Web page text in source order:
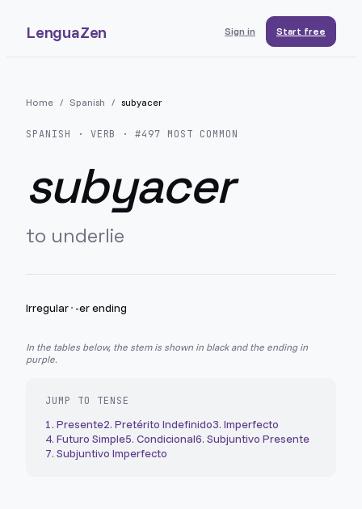
LenguaZen Sign in Start free
Home / Spanish / subyacer
SPANISH · VERB · #497 MOST COMMON
subyacer
to underlie
Irregular· -er ending
In the tables below, the stem is shown in black and the ending in
purple.
JUMP TO TENSE
1. Presente2. Pretérito Indefinido3. Imperfecto
4. Futuro Simple5. Condicional6. Subjuntivo Presente
7. Subjuntivo Imperfecto